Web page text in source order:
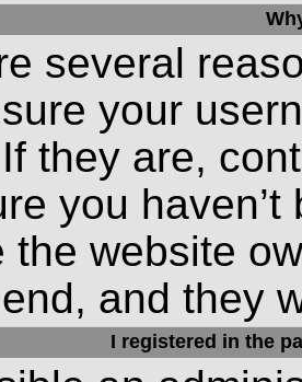
several
your
they are,
you
the website
and they
I registered in the